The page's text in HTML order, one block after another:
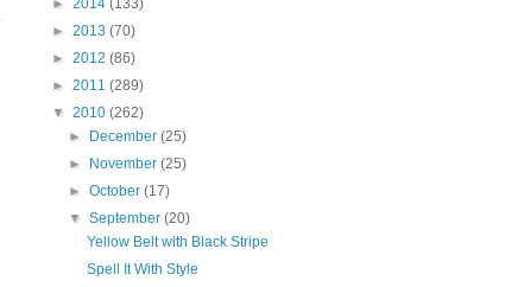
► 2014 (133)
► 2013 (70)
► 2012 (86)
► 2011 (289)
▼ 2010 (262)
►
December(25)
►
November(25)
►October(17)
▼September(20)
Yellow Belt with Black Stripe
Spell It With Style